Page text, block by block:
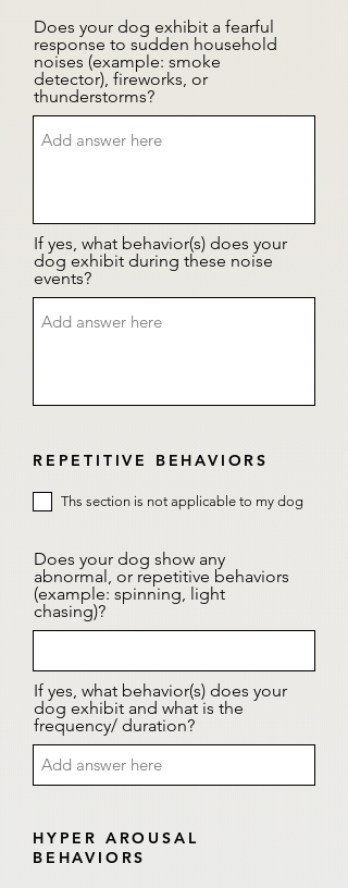
Does your dog exhibit a fearful
response to sudden household
noises (example: smoke
detector), fireworks, or
thunderstorms?
If yes, what behavior(s) does your
dog exhibit during these noise
events?
REPETITIVE BEHAVIORS
Ths section is not applicable to my dog
Does your dog show any
abnormal, or repetitive behaviors
(example: spinning, light
chasing)?
If yes, what behavior(s) does your
dog exhibit and what is the
frequency/ duration?
HYPER AROUSAL
BEHAVIORS